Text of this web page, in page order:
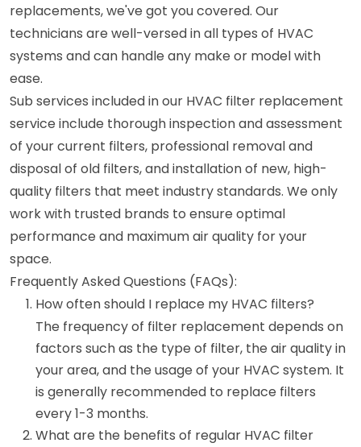
replacements, we've got you covered. Our
technicians are well-versed in all types of HVAC
systems and can handle any make or model with
ease.
Sub services included in our HVAC filter replacement
service include thorough inspection and assessment
of your current filters, professional removal and
disposal of old filters, and installation of new, high-
quality filters that meet industry standards. We only
work with trusted brands to ensure optimal
performance and maximum air quality for your
space.
Frequently Asked Questions (FAQs):
How often should I replace my HVAC filters?
The frequency of filter replacement depends on
factors such as the type of filter, the air quality in
your area, and the usage of your HVAC system. It
is generally recommended to replace filters
every 1-3 months.
What are the benefits of regular HVAC filter